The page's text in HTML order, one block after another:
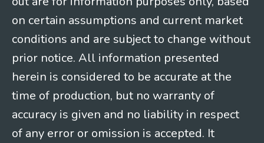
on certain assumptions and current market
conditions and are subject to change without
prior notice. All information presented
herein is considered to be accurate at the
time of production, but no warranty of
accuracy is given and no liability in respect
of any error or omission is accepted. It